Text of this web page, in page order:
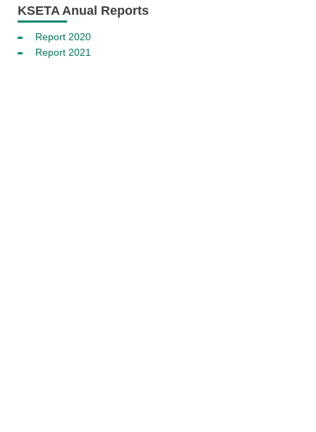
KSETA Anual Reports
Report 2020
Report 2021